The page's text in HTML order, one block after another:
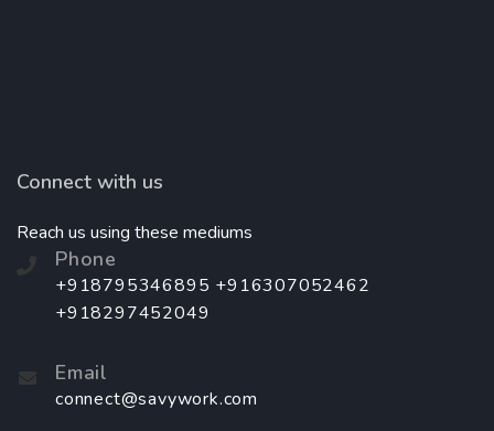
Connect with us
Reach us using these mediums
Phone
+918795346895 +916307052462
+918297452049
Email
connect@savywork.com